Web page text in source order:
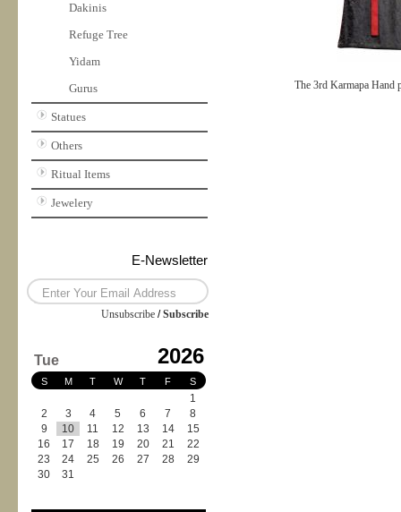
Dakinis
Refuge Tree
Yidam
Gurus
Statues
Others
Ritual Items
Jewelery
E-Newsletter
Unsubscribe /Subscribe
Tue 2026
S M T W T F S
1
2
3 4 5 6 7
8
9
10 11 12 13 14
15
16
17 18 19 20 21
22
23
24 25 26 27 28
29
30
31
The 3rd Karmapa Hand